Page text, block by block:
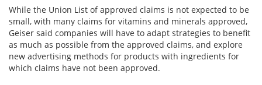
While the Union List of approved claims is not expected to be
small, with many claims for vitamins and minerals approved,
Geiser said companies will have to adapt strategies to benefit
as much as possible from the approved claims, and explore
new advertising methods for products with ingredients for
which claims have not been approved.